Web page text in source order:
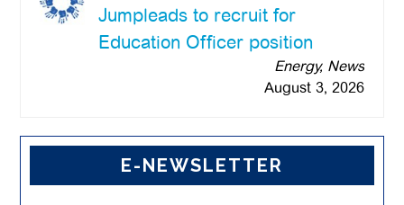
Jumpleads to recruit for
Education Officer position
Energy, News
August 3, 2026
E-NEWSLETTER